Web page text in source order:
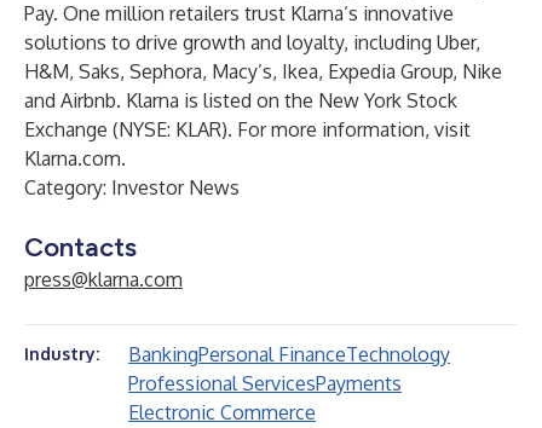
Pay. One million retailers trust Klarna’s innovative
solutions to drive growth and loyalty, including Uber,
H&M, Saks, Sephora, Macy’s, Ikea, Expedia Group, Nike
and Airbnb. Klarna is listed on the New York Stock
Exchange (NYSE: KLAR). For more information, visit
Klarna.com.
Category: Investor News
Contacts
press@klarna.com
Industry: BankingPersonal FinanceTechnology
Professional ServicesPayments
Electronic Commerce